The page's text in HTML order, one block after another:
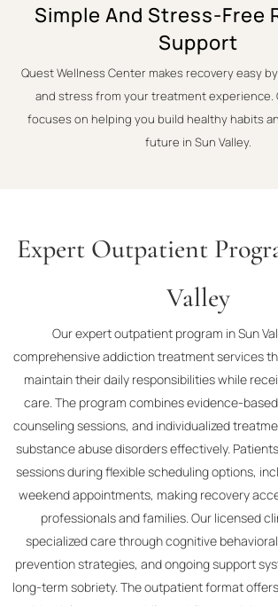
Simple And Stress-Free
Support
Quest Wellness Center makes recovery easy
and stress from your treatment experience.
focuses on helping you build healthy habits
future in Sun Valley.
Expert Outpatient
Valley
Our expert outpatient program in Sun
comprehensive addiction treatment services
maintain their daily responsibilities while
care. The program combines evidence-
counseling sessions, and individualized
substance abuse disorders effectively.
sessions during flexible scheduling options,
weekend appointments, making recovery
professionals and families. Our licensed
specialized care through cognitive
prevention strategies, and ongoing support
long-term sobriety. The outpatient format